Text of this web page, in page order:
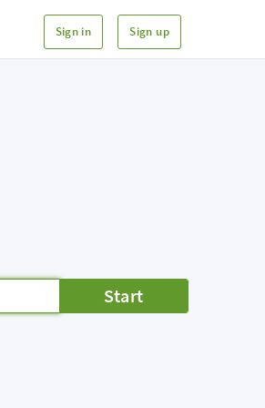
Sign in Sign up
Start